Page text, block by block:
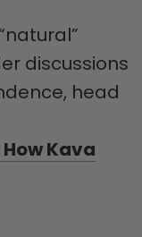
discussions
head
Kava